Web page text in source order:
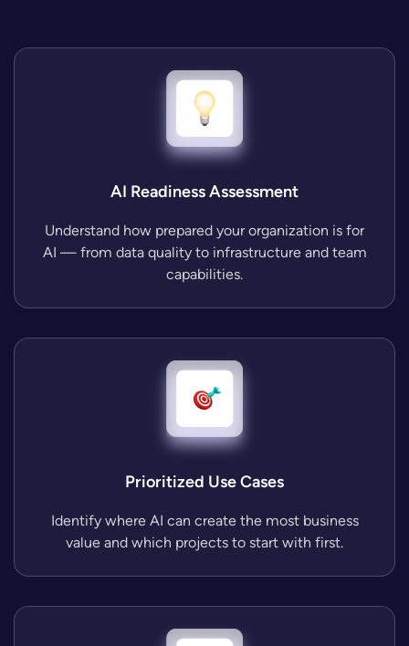
AI Readiness Assessment
Understand how prepared your organization is for
AI — from data quality to infrastructure and team
capabilities.
Prioritized Use Cases
Identify where AI can create the most business
value and which projects to start with first.